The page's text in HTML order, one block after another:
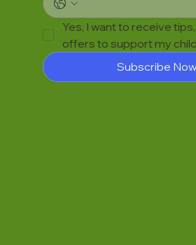
Yes, I want to receive
offers to support my
Subscribe Now